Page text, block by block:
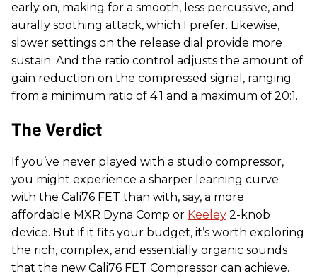
early on, making for a smooth, less percussive, and
aurally soothing attack, which I prefer. Likewise,
slower settings on the release dial provide more
sustain. And the ratio control adjusts the amount of
gain reduction on the compressed signal, ranging
from a minimum ratio of 4:1 and a maximum of 20:1.
The Verdict
If you’ve never played with a studio compressor,
you might experience a sharper learning curve
with the Cali76 FET than with, say, a more
affordable MXR Dyna Comp or Keeley 2-knob
device. But if it fits your budget, it’s worth exploring
the rich, complex, and essentially organic sounds
that the new Cali76 FET Compressor can achieve.